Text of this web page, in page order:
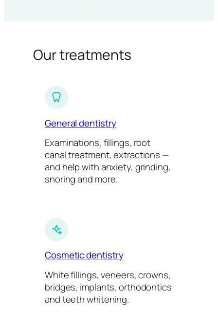
Our treatments
General dentistry
Examinations, fillings, root
canal treatment, extractions —
and help with anxiety, grinding,
snoring and more.
Cosmetic dentistry
White fillings, veneers, crowns,
bridges, implants, orthodontics
and teeth whitening.